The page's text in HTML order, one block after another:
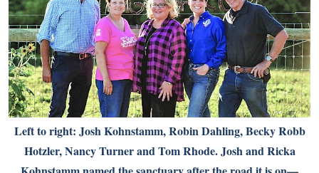
Left to right: Josh Kohnstamm, Robin Dahling, Becky Robb
Hotzler, Nancy Turner and Tom Rhode. Josh and Ricka